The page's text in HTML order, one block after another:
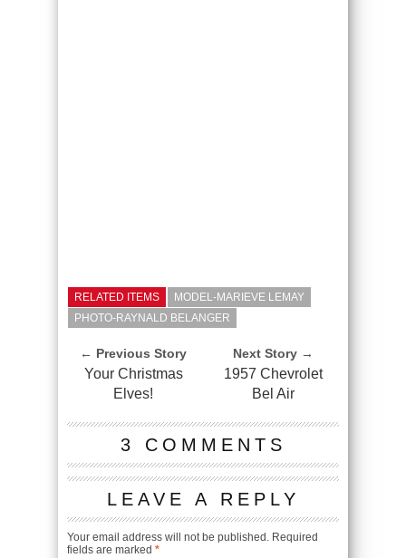
RELATED ITEMS
MODEL-MARIEVE LEMAY
PHOTO-RAYNALD BELANGER
← Previous Story
Your Christmas
Elves!
Next Story →
1957 Chevrolet
Bel Air
3 COMMENTS
LEAVE A REPLY
Your email address will not be published. Required
fields are marked *